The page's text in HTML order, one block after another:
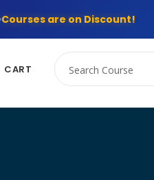
Courses are on Discount!
CART